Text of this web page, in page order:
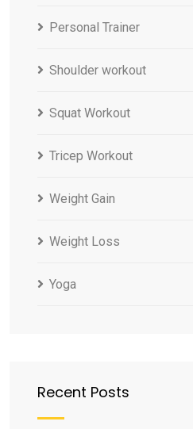
Personal Trainer
Shoulder workout
Squat Workout
Tricep Workout
Weight Gain
Weight Loss
Yoga
Recent Posts